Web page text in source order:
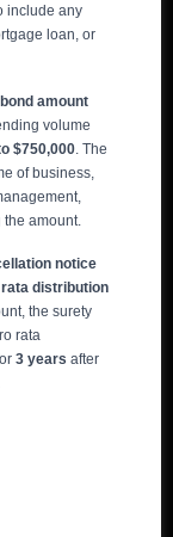
include any
loan, or
amount
volume
$750,000. The
of business,
the amount.
notice
distribution
the surety
rata
3 years after